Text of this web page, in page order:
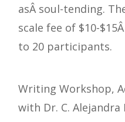
asÂ soul-tending.
scale fee of $10-
to 20 participants.
Writing Workshop,
with Dr. C. Alejandra